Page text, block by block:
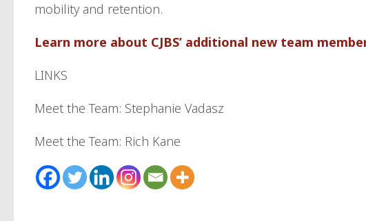
mobility and retention.
Learn more about CJBS’ additional new team
LINKS
Meet the Team: Stephanie Vadasz
Meet the Team: Rich Kane